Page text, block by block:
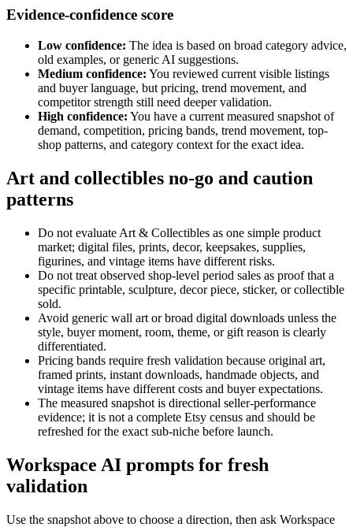
Evidence-confidence score
Low confidence: The idea is based on broad category advice,
old examples, or generic AI suggestions.
Medium confidence: You reviewed current visible listings
and buyer language, but pricing, trend movement, and
competitor strength still need deeper validation.
High confidence: You have a current measured snapshot of
demand, competition, pricing bands, trend movement, top-
shop patterns, and category context for the exact idea.
Art and collectibles no-go and caution
patterns
Do not evaluate Art & Collectibles as one simple product
market; digital files, prints, decor, keepsakes, supplies,
figurines, and vintage items have different risks.
Do not treat observed shop-level period sales as proof that a
specific printable, sculpture, decor piece, sticker, or collectible
sold.
Avoid generic wall art or broad digital downloads unless the
style, buyer moment, room, theme, or gift reason is clearly
differentiated.
Pricing bands require fresh validation because original art,
framed prints, instant downloads, handmade objects, and
vintage items have different costs and buyer expectations.
The measured snapshot is directional seller-performance
evidence; it is not a complete Etsy census and should be
refreshed for the exact sub-niche before launch.
Workspace AI prompts for fresh
validation
Use the snapshot above to choose a direction, then ask Workspace